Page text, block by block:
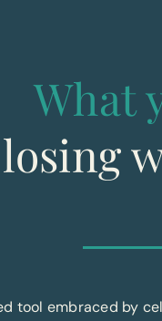
What
losing
tool embraced by